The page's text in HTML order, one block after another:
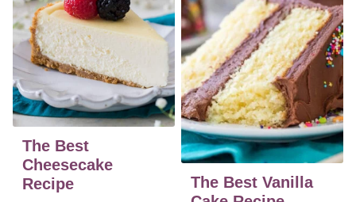
The Best
Cheesecake
Recipe
The Best Vanilla